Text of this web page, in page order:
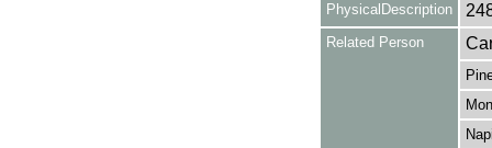
PhysicalDescription
Related Person